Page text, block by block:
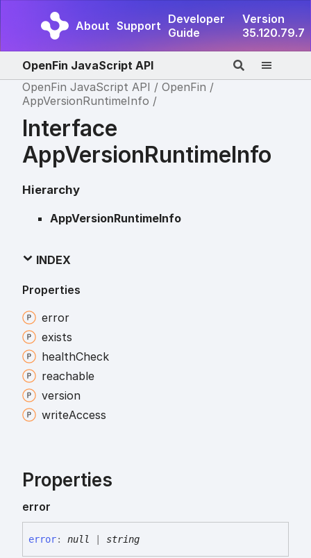
About Support Developer
Guide
Version
35.120.79.7
OpenFin JavaScript API
OpenFin JavaScript API
OpenFin
AppVersionRuntimeInfo
Interface
AppVersionRuntimeInfo
Hierarchy
AppVersionRuntimeInfo
INDEX
Properties
error
exists
healthCheck
reachable
version
writeAccess
Properties
error
error: null | string